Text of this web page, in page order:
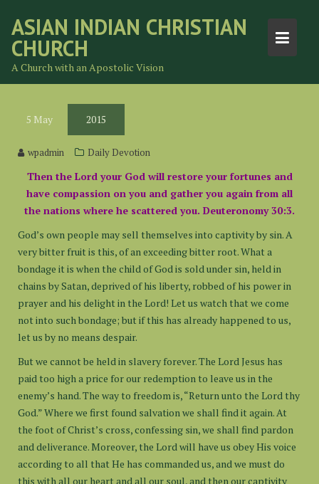
content
ASIAN INDIAN CHRISTIAN
CHURCH
A Church with an Apostolic Vision
5 May 2015
wpadmin Daily Devotion
Then the Lord your God will restore your fortunes and
have compassion on you and gather you again from all
the nations where he scattered you. Deuteronomy 30:3.
God’s own people may sell themselves into captivity by sin. A
very bitter fruit is this, of an exceeding bitter root. What a
bondage it is when the child of God is sold under sin, held in
chains by Satan, deprived of his liberty, robbed of his power in
prayer and his delight in the Lord! Let us watch that we come
not into such bondage; but if this has already happened to us,
let us by no means despair.
But we cannot be held in slavery forever. The Lord Jesus has
paid too high a price for our redemption to leave us in the
enemy’s hand. The way to freedom is, “Return unto the Lord thy
God.” Where we first found salvation we shall find it again. At
the foot of Christ’s cross, confessing sin, we shall find pardon
and deliverance. Moreover, the Lord will have us obey His voice
according to all that He has commanded us, and we must do
this with all our heart and all our soul, and then our captivity